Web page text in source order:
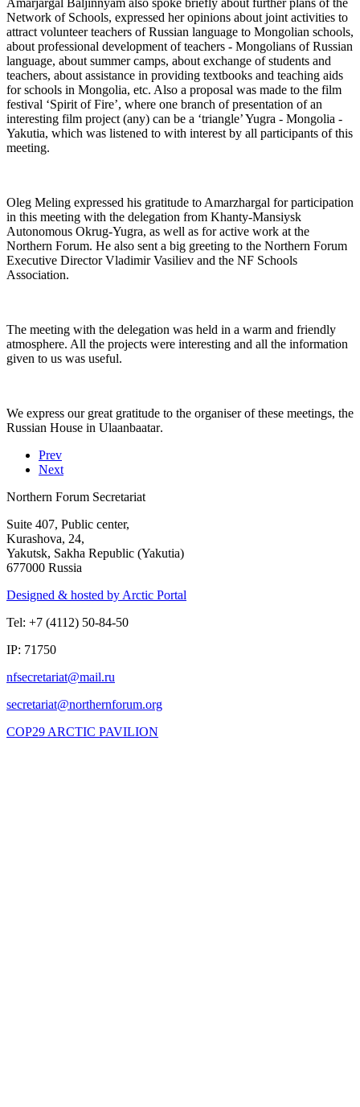
Network of Schools, expressed her opinions about joint activities to
attract volunteer teachers of Russian language to Mongolian schools,
about professional development of teachers - Mongolians of Russian
language, about summer camps, about exchange of students and
teachers, about assistance in providing textbooks and teaching aids
for schools in Mongolia, etc. Also a proposal was made to the film
festival ‘Spirit of Fire’, where one branch of presentation of an
interesting film project (any) can be a ‘triangle’ Yugra - Mongolia -
Yakutia, which was listened to with interest by all participants of this
meeting.
Oleg Meling expressed his gratitude to Amarzhargal for participation
in this meeting with the delegation from Khanty-Mansiysk
Autonomous Okrug-Yugra, as well as for active work at the
Northern Forum. He also sent a big greeting to the Northern Forum
Executive Director Vladimir Vasiliev and the NF Schools
Association.
The meeting with the delegation was held in a warm and friendly
atmosphere. All the projects were interesting and all the information
given to us was useful.
We express our great gratitude to the organiser of these meetings, the
Russian House in Ulaanbaatar.
Prev
Next
Northern Forum Secretariat
Suite 407, Public center,
Kurashova, 24,
Yakutsk, Sakha Republic (Yakutia)
677000 Russia
Designed & hosted by Arctic Portal
Tel: +7 (4112) 50-84-50
IP: 71750
COP29 ARCTIC PAVILION